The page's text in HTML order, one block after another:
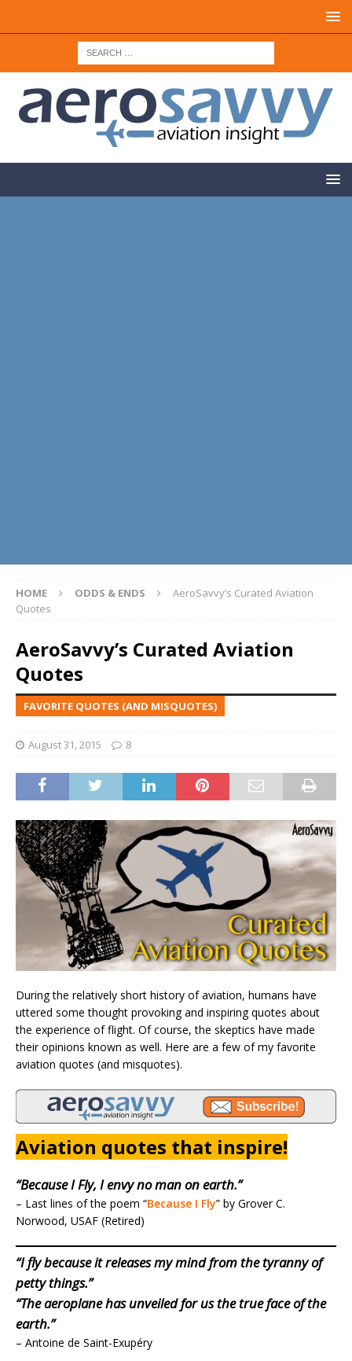
HOME ODDS & ENDS
AeroSavvy’s Curated Aviation
Quotes
AeroSavvy’s Curated Aviation
Quotes
FAVORITE QUOTES (AND MISQUOTES)
August 31, 2015 8
During the relatively short history of aviation, humans have
uttered some thought provoking and inspiring quotes about
the experience of flight. Of course, the skeptics have made
their opinions known as well. Here are a few of my favorite
aviation quotes (and misquotes).
Aviation quotes that inspire!
“Because I Fly, I envy no man on earth.”
– Last lines of the poem “Because I Fly” by Grover C.
Norwood, USAF (Retired)
“I fly because it releases my mind from the tyranny of
petty things.”
“The aeroplane has unveiled for us the true face of the
earth.”
– Antoine de Saint-Exupéry